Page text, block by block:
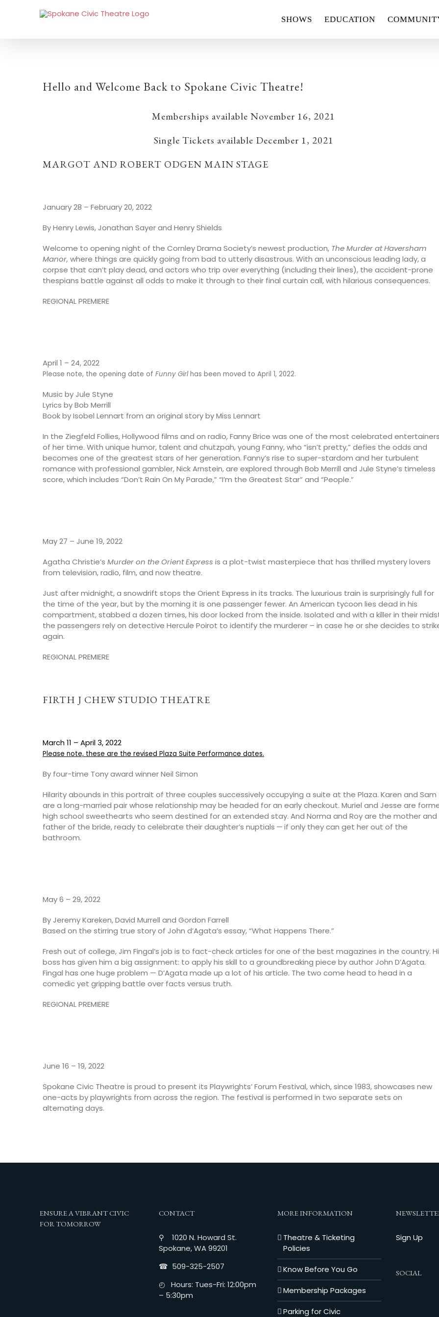
SHOWS EDUCATION
Hello and Welcome Back to Spokane Civic Theatre!
Memberships available November 16, 2021
Single Tickets available December 1, 2021
MARGOT AND ROBERT ODGEN MAIN STAGE
January 28 – February 20, 2022
By Henry Lewis, Jonathan Sayer and Henry Shields
Welcome to opening night of the Cornley Drama Society’s newest production, The Murder at Haversham
Manor, where things are quickly going from bad to utterly disastrous. With an unconscious leading lady, a
corpse that can’t play dead, and actors who trip over everything (including their lines), the accident-prone
thespians battle against all odds to make it through to their final curtain call, with hilarious consequences.
REGIONAL PREMIERE
April 1 – 24, 2022
Please note, the opening date of Funny Girlhas been moved to April 1, 2022.
Music by Jule Styne
Lyrics by Bob Merrill
Book by Isobel Lennart from an original story by Miss Lennart
In the Ziegfeld Follies, Hollywood films and on radio, Fanny Brice was one of the most celebrated
of her time. With unique humor, talent and chutzpah, young Fanny, who “isn’t pretty,” defies the odds and
becomes one of the greatest stars of her generation. Fanny’s rise to super-stardom and her turbulent
romance with professional gambler, Nick Arnstein, are explored through Bob Merrill and Jule Styne’s timeless
score, which includes “Don’t Rain On My Parade,” “I’m the Greatest Star” and “People.”
May 27 – June 19, 2022
Agatha Christie’s Murder on the Orient Express is a plot-twist masterpiece that has thrilled mystery lovers
from television, radio, film, and now theatre.
Just after midnight, a snowdrift stops the Orient Express in its tracks. The luxurious train is surprisingly full for
the time of the year, but by the morning it is one passenger fewer. An American tycoon lies dead in his
compartment, stabbed a dozen times, his door locked from the inside. Isolated and with a killer in their
the passengers rely on detective Hercule Poirot to identify the murderer – in case he or she decides to
again.
REGIONAL PREMIERE
FIRTH J CHEW STUDIO THEATRE
March 11 – April 3, 2022
Please note, these are the revised Plaza Suite Performance dates.
By four-time Tony award winner Neil Simon
Hilarity abounds in this portrait of three couples successively occupying a suite at the Plaza. Karen and Sam
are a long-married pair whose relationship may be headed for an early checkout. Muriel and Jesse are
high school sweethearts who seem destined for an extended stay. And Norma and Roy are the mother and
father of the bride, ready to celebrate their daughter’s nuptials — if only they can get her out of the
bathroom.
May 6 – 29, 2022
By Jeremy Kareken, David Murrell and Gordon Farrell
Based on the stirring true story of John d’Agata’s essay, “What Happens There.”
Fresh out of college, Jim Fingal’s job is to fact-check articles for one of the best magazines in the country.
boss has given him a big assignment: to apply his skill to a groundbreaking piece by author John D’Agata.
Fingal has one huge problem — D’Agata made up a lot of his article. The two come head to head in a
comedic yet gripping battle over facts versus truth.
REGIONAL PREMIERE
June 16 – 19, 2022
Spokane Civic Theatre is proud to present its Playwrights’ Forum Festival, which, since 1983, showcases new
one-acts by playwrights from across the region. The festival is performed in two separate sets on
alternating days.
ENSURE A VIBRANT CIVIC
FOR TOMORROW
CONTACT
⚲ 1020 N. Howard St.
Spokane, WA 99201
☎︎ 509-325-2507
◴ Hours: Tues-Fri: 12:00pm
– 5:30pm
MORE INFORMATION
Theatre & Ticketing
Policies
Know Before You Go
Membership Packages
Parking for Civic
Sign Up
SOCIAL